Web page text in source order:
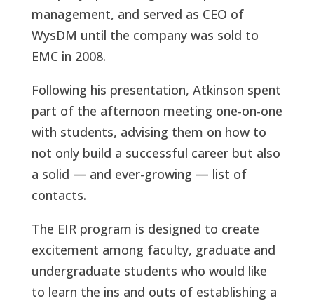
management, and served as CEO of
WysDM until the company was sold to
EMC in 2008.
Following his presentation, Atkinson spent
part of the afternoon meeting one-on-one
with students, advising them on how to
not only build a successful career but also
a solid — and ever-growing — list of
contacts.
The EIR program is designed to create
excitement among faculty, graduate and
undergraduate students who would like
to learn the ins and outs of establishing a